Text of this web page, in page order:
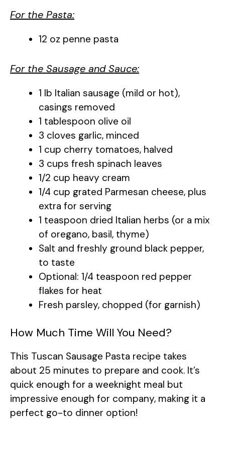
For the Pasta:
12 oz penne pasta
For the Sausage and Sauce:
1 lb Italian sausage (mild or hot),
casings removed
1 tablespoon olive oil
3 cloves garlic, minced
1 cup cherry tomatoes, halved
3 cups fresh spinach leaves
1/2 cup heavy cream
1/4 cup grated Parmesan cheese, plus
extra for serving
1 teaspoon dried Italian herbs (or a mix
of oregano, basil, thyme)
Salt and freshly ground black pepper,
to taste
Optional: 1/4 teaspoon red pepper
flakes for heat
Fresh parsley, chopped (for garnish)
How Much Time Will You Need?
This Tuscan Sausage Pasta recipe takes
about 25 minutes to prepare and cook. It’s
quick enough for a weeknight meal but
impressive enough for company, making it a
perfect go-to dinner option!